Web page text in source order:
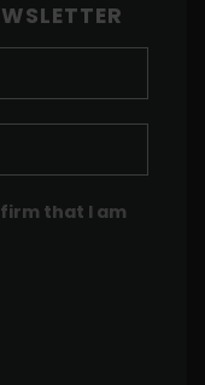
that I am